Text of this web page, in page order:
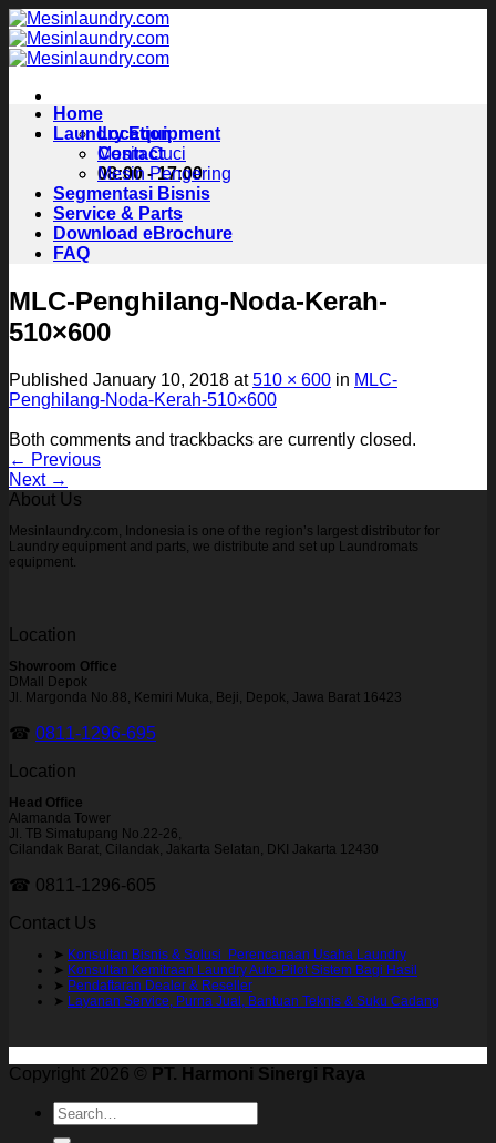
Skip
to
content
Location
Contact
08:00 - 17:00
Home
Laundry Equipment
Mesin Cuci
Mesin Pengering
Segmentasi Bisnis
Service & Parts
Download eBrochure
FAQ
MLC-Penghilang-Noda-Kerah-
510×600
Published January 10, 2018 at510 × 600 in MLC-
Penghilang-Noda-Kerah-510×600
Both comments and trackbacks are currently closed.
← Previous
Next →
About Us
Mesinlaundry.com, Indonesia is one of the region’s largest distributor for
Laundry equipment and parts, we distribute and set up Laundromats
equipment.
Location
Showroom Office
DMall Depok
Jl. Margonda No.88, Kemiri Muka, Beji, Depok, Jawa Barat 16423
☎ 0811-1296-695
Location
Head Office
Alamanda Tower
Jl. TB Simatupang No.22-26,
Cilandak Barat, Cilandak, Jakarta Selatan, DKI Jakarta 12430
☎ 0811-1296-605
Contact Us
➤ Konsultan Bisnis & Solusi Perencanaan Usaha Laundry
➤ Konsultan Kemitraan Laundry Auto-Pilot Sistem Bagi Hasil
➤ Pendaftaran Dealer & Reseller
➤ Layanan Service, Purna Jual, Bantuan Teknis & Suku Cadang
Copyright 2026 ©
PT. Harmoni Sinergi Raya
Search
for: